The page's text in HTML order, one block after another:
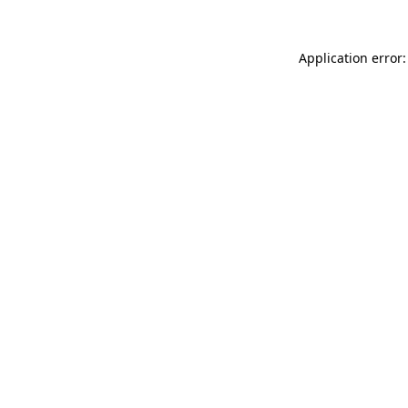
Application